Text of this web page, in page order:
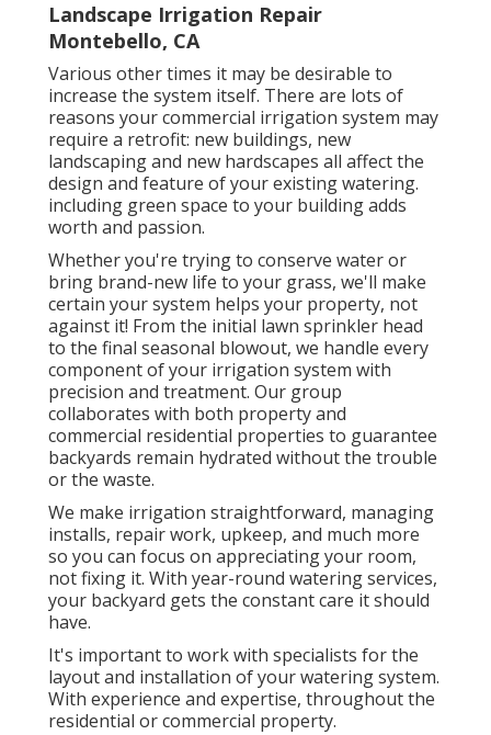
Landscape Irrigation Repair
Montebello, CA
Various other times it may be desirable to
increase the system itself. There are lots of
reasons your commercial irrigation system may
require a retrofit: new buildings, new
landscaping and new hardscapes all affect the
design and feature of your existing watering.
including green space to your building adds
worth and passion.
Whether you're trying to conserve water or
bring brand-new life to your grass, we'll make
certain your system helps your property, not
against it! From the initial lawn sprinkler head
to the final seasonal blowout, we handle every
component of your irrigation system with
precision and treatment. Our group
collaborates with both property and
commercial residential properties to guarantee
backyards remain hydrated without the trouble
or the waste.
We make irrigation straightforward, managing
installs, repair work, upkeep, and much more
so you can focus on appreciating your room,
not fixing it. With year-round watering services,
your backyard gets the constant care it should
have.
It's important to work with specialists for the
layout and installation of your watering system.
With experience and expertise, throughout the
residential or commercial property.